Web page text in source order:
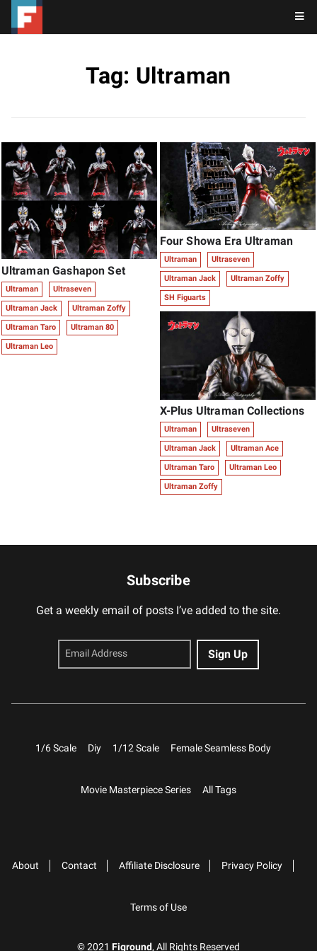
Tag: Ultraman
Ultraman Gashapon Set
Ultraman Ultraseven
Ultraman Jack Ultraman Zoffy
Ultraman Taro Ultraman 80
Ultraman Leo
Four Showa Era Ultraman
Ultraman Ultraseven
Ultraman Jack Ultraman Zoffy
SH Figuarts
X-Plus Ultraman Collections
Ultraman Ultraseven
Ultraman Jack Ultraman Ace
Ultraman Taro Ultraman Leo
Ultraman Zoffy
Subscribe
Get a weekly email of posts I’ve added to the site.
1/6 Scale Diy 1/12 Scale Female Seamless Body
Movie Masterpiece Series All Tags
About Contact Affiliate Disclosure Privacy Policy
Terms of Use
© 2021 Figround, All Rights Reserved